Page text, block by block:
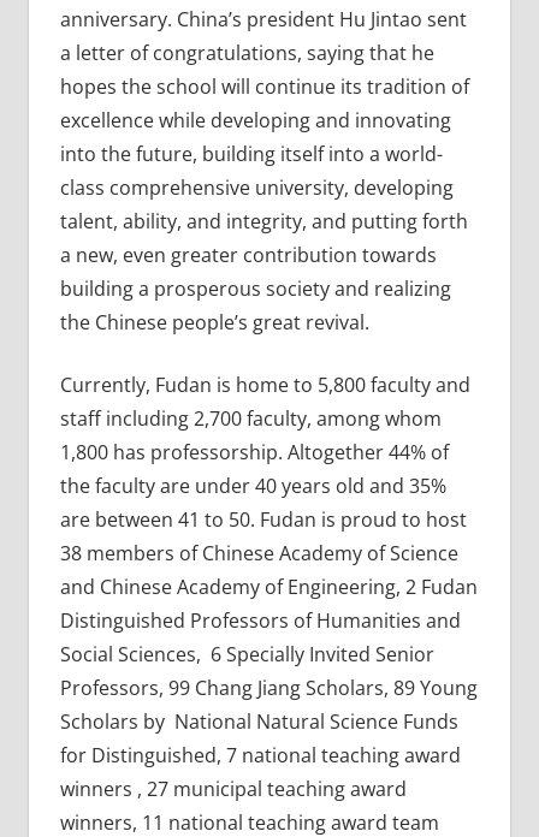
anniversary. China’s president Hu Jintao sent
a letter of congratulations, saying that he
hopes the school will continue its tradition of
excellence while developing and innovating
into the future, building itself into a world-
class comprehensive university, developing
talent, ability, and integrity, and putting forth
a new, even greater contribution towards
building a prosperous society and realizing
the Chinese people’s great revival.
Currently, Fudan is home to 5,800 faculty and
staff including 2,700 faculty, among whom
1,800 has professorship. Altogether 44% of
the faculty are under 40 years old and 35%
are between 41 to 50. Fudan is proud to host
38 members of Chinese Academy of Science
and Chinese Academy of Engineering, 2 Fudan
Distinguished Professors of Humanities and
Social Sciences, 6 Specially Invited Senior
Professors, 99 Chang Jiang Scholars, 89 Young
Scholars by National Natural Science Funds
for Distinguished, 7 national teaching award
winners , 27 municipal teaching award
winners, 11 national teaching award team